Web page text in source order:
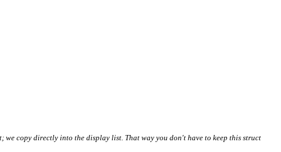
copy directly into the display list. That way you don't have to keep this struct